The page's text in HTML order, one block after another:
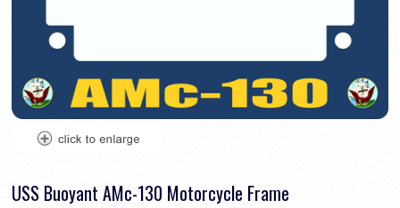
USS Buoyant AMc-130 Motorcycle Frame